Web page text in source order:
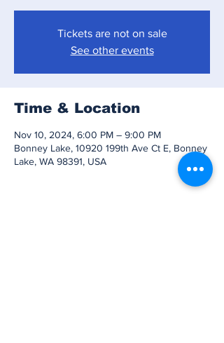
Tickets are not on sale
See other events
Time & Location
Nov 10, 2024, 6:00 PM – 9:00 PM
Bonney Lake, 10920 199th Ave Ct E, Bonney
Lake, WA 98391, USA